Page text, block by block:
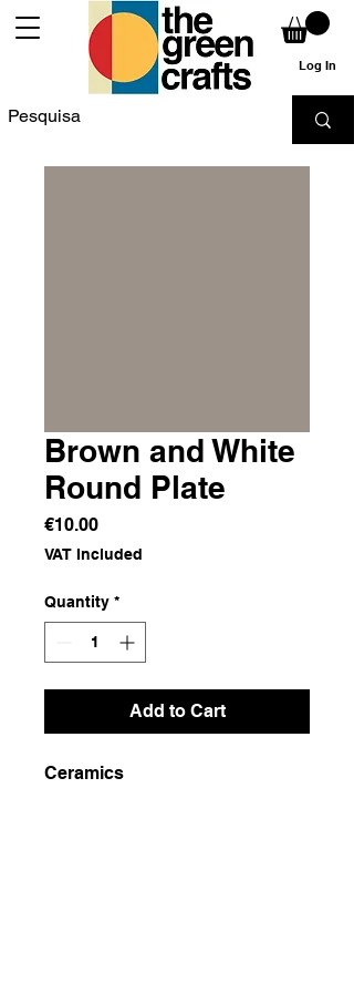
Log In
Brown and White
Round Plate
€10.00Price
VAT Included
Quantity *
Add to Cart
Ceramics